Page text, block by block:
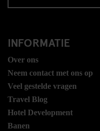
INFORMATIE
Over ons
Neem contact met ons op
Veel gestelde vragen
Travel Blog
Hotel Development
Banen